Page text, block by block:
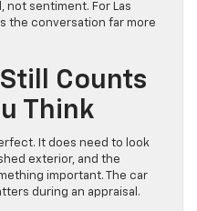
not sentiment. For Las
the conversation far more
Counts
Think
It does need to look
exterior, and the
important. The car
during an appraisal.